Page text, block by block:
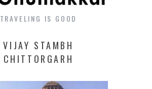
TRAVELING IS GOOD
VIJAY STAMBH
CHITTORGARH